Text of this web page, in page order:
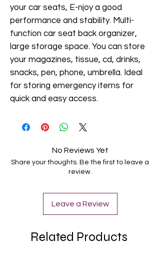
your car seats, E-njoy a good
performance and stability. Multi-
function car seat back organizer,
large storage space. You can store
your magazines, tissue, cd, drinks,
snacks, pen, phone, umbrella. Ideal
for storing emergency items for
quick and easy access.
No Reviews Yet
Share your thoughts. Be the first to leave a
review.
Leave a Review
Related Products